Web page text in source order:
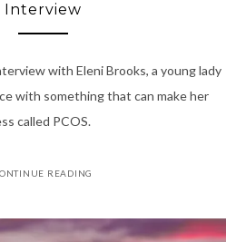
Interview
with Eleni Brooks, a young lady
with something that can make her
called PCOS.
READING